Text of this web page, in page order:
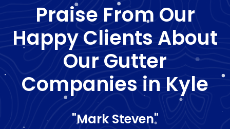
Praise From Our
Happy Clients About
Our Gutter
Companies in Kyle
"Mark Steven"